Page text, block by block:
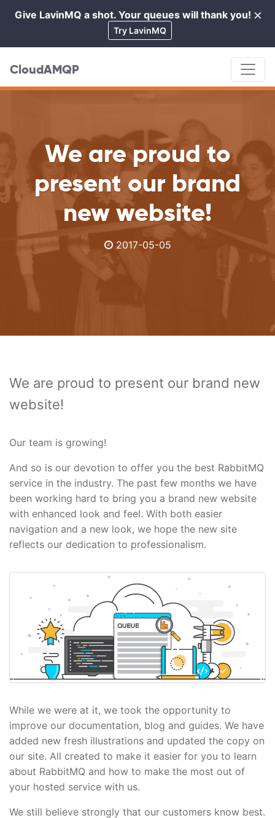
×
Give LavinMQ a shot. Your queues will thank you!
Try LavinMQ
CloudAMQP
We are proud to
present our brand
new website!
2017-05-05
We are proud to present our brand new
website!
Our team is growing!
And so is our devotion to offer you the best RabbitMQ
service in the industry. The past few months we have
been working hard to bring you a brand new website
with enhanced look and feel. With both easier
navigation and a new look, we hope the new site
reflects our dedication to professionalism.
While we were at it, we took the opportunity to
improve our documentation, blog and guides. We have
added new fresh illustrations and updated the copy on
our site. All created to make it easier for you to learn
about RabbitMQ and how to make the most out of
your hosted service with us.
We still believe strongly that our customers know best.